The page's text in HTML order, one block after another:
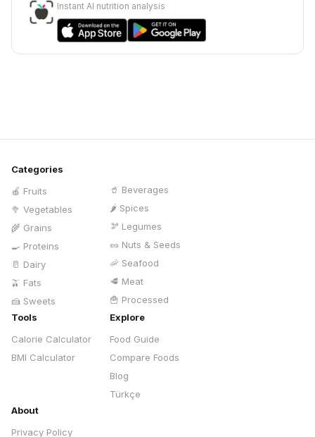
Instant AI nutrition analysis
Categories
🍎 Fruits
🥦 Vegetables
🌾 Grains
🍳 Proteins
🥛 Dairy
🫒 Fats
🍰 Sweets
🥤 Beverages
🌶️ Spices
🫘 Legumes
🥜 Nuts & Seeds
🦐 Seafood
🥩 Meat
🍟 Processed
Tools
Calorie Calculator
BMI Calculator
Explore
Food Guide
Compare Foods
Blog
Türkçe
About
Privacy Policy